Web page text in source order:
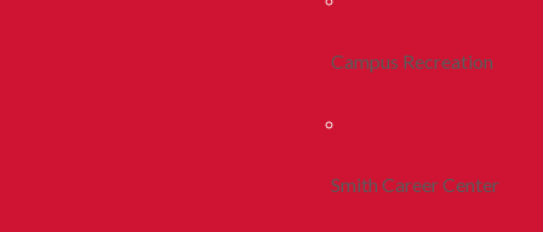
Campus Recreation
Smith Career Center